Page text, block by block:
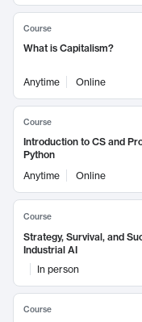
Course
What is Capitalism?
Anytime Online
Course
Introduction to CS and
Python
Anytime
Online
Course
Strategy, Survival, and
Industrial AI
In person
Course